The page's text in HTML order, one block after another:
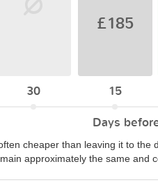
30
£185
15
Days
cheaper than leaving it to
approximately the same and